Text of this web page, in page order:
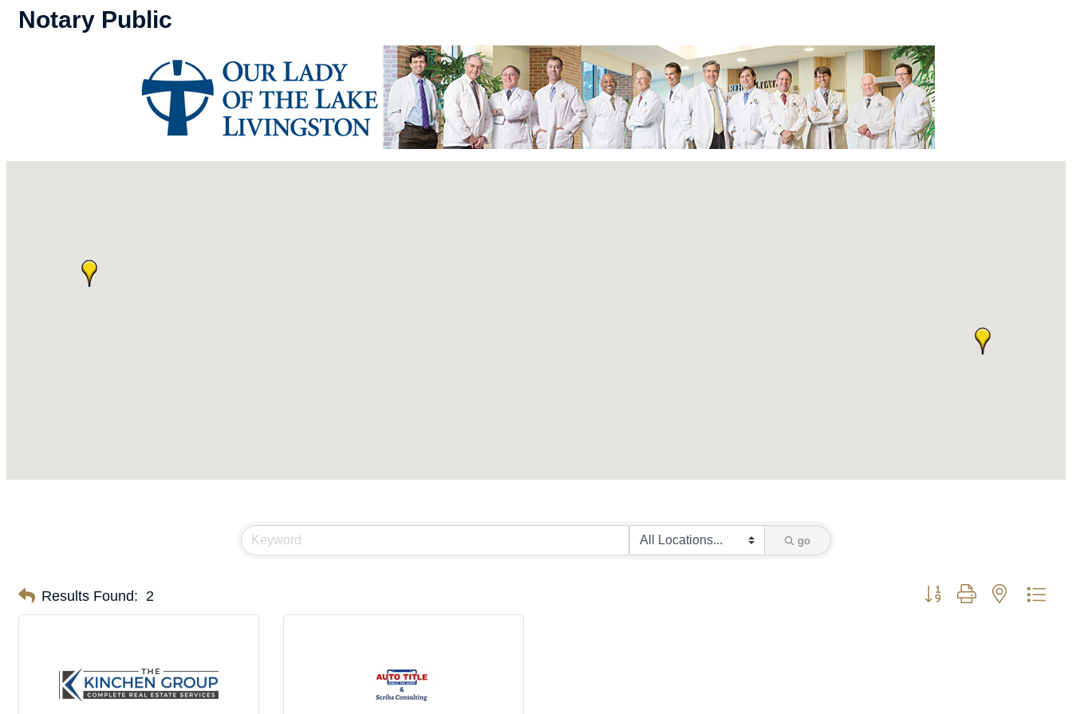
Notary Public
go
Results Found: 2 Button group with nested